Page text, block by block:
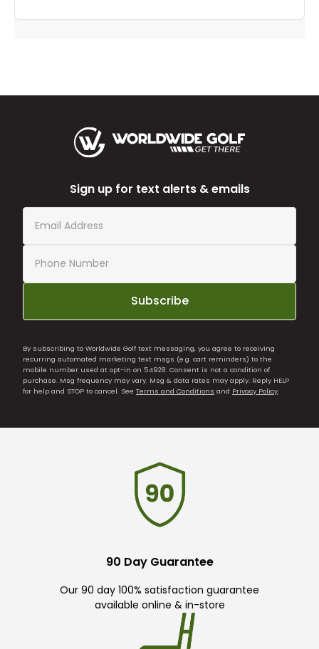
Sign up for text alerts & emails
Subscribe
By subscribing to Worldwide Golf text messaging, you agree to receiving
recurring automated marketing text msgs (e.g. cart reminders) to the
mobile number used at opt-in on 54928. Consent is not a condition of
purchase. Msg frequency may vary. Msg & data rates may apply. Reply HELP
for help and STOP to cancel. See Terms and Conditions and Privacy Policy
90 Day Guarantee
Our 90 day 100% satisfaction guarantee
available online & in-store